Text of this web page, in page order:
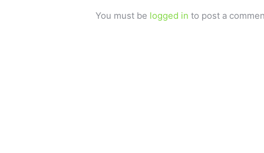
You must be logged in to post a